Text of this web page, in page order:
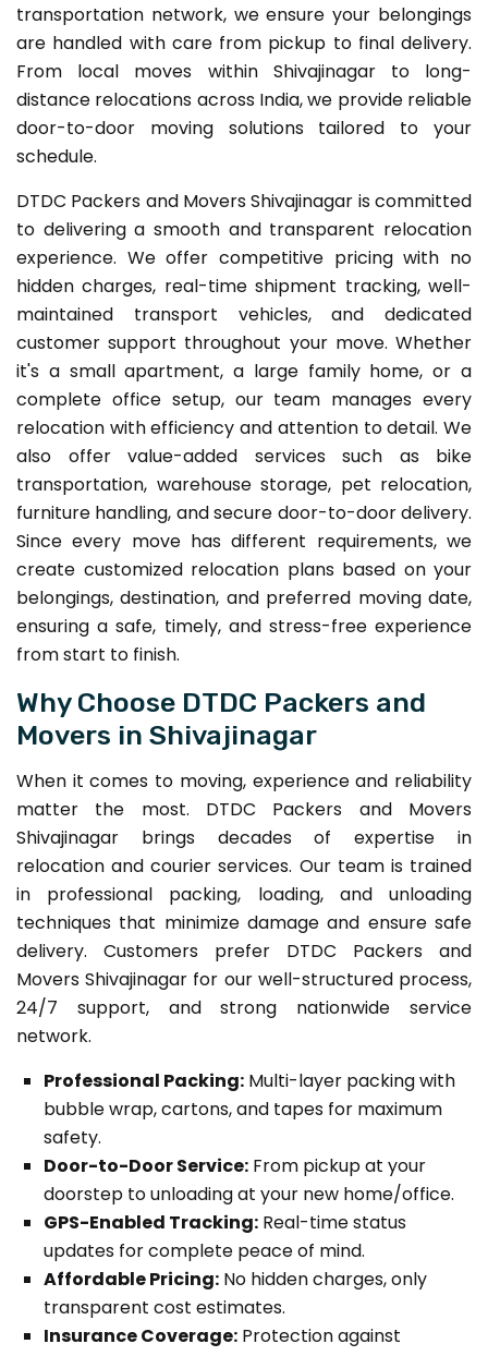
transportation network, we ensure your belongings
are handled with care from pickup to final delivery.
From local moves within Shivajinagar to long-
distance relocations across India, we provide reliable
door-to-door moving solutions tailored to your
schedule.
DTDC Packers and Movers Shivajinagar is committed
to delivering a smooth and transparent relocation
experience. We offer competitive pricing with no
hidden charges, real-time shipment tracking, well-
maintained transport vehicles, and dedicated
customer support throughout your move. Whether
it's a small apartment, a large family home, or a
complete office setup, our team manages every
relocation with efficiency and attention to detail. We
also offer value-added services such as bike
transportation, warehouse storage, pet relocation,
furniture handling, and secure door-to-door delivery.
Since every move has different requirements, we
create customized relocation plans based on your
belongings, destination, and preferred moving date,
ensuring a safe, timely, and stress-free experience
from start to finish.
Why Choose DTDC Packers and
Movers in Shivajinagar
When it comes to moving, experience and reliability
matter the most. DTDC Packers and Movers
Shivajinagar brings decades of expertise in
relocation and courier services. Our team is trained
in professional packing, loading, and unloading
techniques that minimize damage and ensure safe
delivery. Customers prefer DTDC Packers and
Movers Shivajinagar for our well-structured process,
24/7 support, and strong nationwide service
network.
Professional Packing: Multi-layer packing with
bubble wrap, cartons, and tapes for maximum
safety.
Door-to-Door Service: From pickup at your
doorstep to unloading at your new home/office.
GPS-Enabled Tracking: Real-time status
updates for complete peace of mind.
Affordable Pricing: No hidden charges, only
transparent cost estimates.
Insurance Coverage: Protection against